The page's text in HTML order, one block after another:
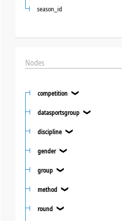
season_id
Nodes
competition ❯
datasportsgroup ❯
discipline ❯
gender ❯
group ❯
method ❯
round ❯